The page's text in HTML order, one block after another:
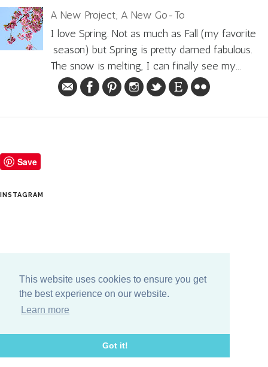
This website uses cookies to ensure you get
the best experience on our website.
Learn more
Got it!
A New Project; A New Go-To
I love Spring. Not as much as Fall (my favorite
season) but Spring is pretty darned fabulous.
The snow is melting, I can finally see my...
Save
INSTAGRAM